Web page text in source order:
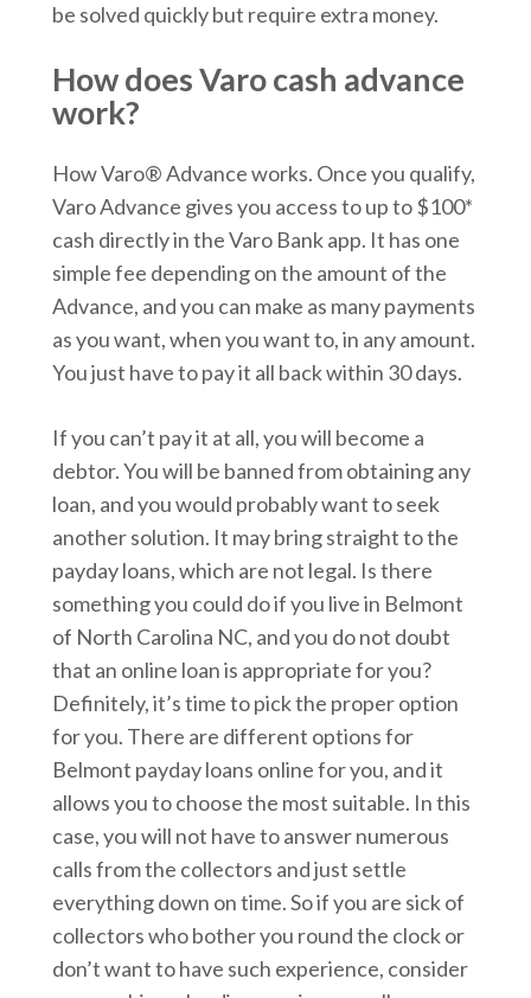
be solved quickly but require extra money.
How does Varo cash advance
work?
How Varo® Advance works. Once you qualify,
Varo Advance gives you access to up to $100*
cash directly in the Varo Bank app. It has one
simple fee depending on the amount of the
Advance, and you can make as many payments
as you want, when you want to, in any amount.
You just have to pay it all back within 30 days.
If you can’t pay it at all, you will become a
debtor. You will be banned from obtaining any
loan, and you would probably want to seek
another solution. It may bring straight to the
payday loans, which are not legal. Is there
something you could do if you live in Belmont
of North Carolina NC, and you do not doubt
that an online loan is appropriate for you?
Definitely, it’s time to pick the proper option
for you. There are different options for
Belmont payday loans online for you, and it
allows you to choose the most suitable. In this
case, you will not have to answer numerous
calls from the collectors and just settle
everything down on time. So if you are sick of
collectors who bother you round the clock or
don’t want to have such experience, consider